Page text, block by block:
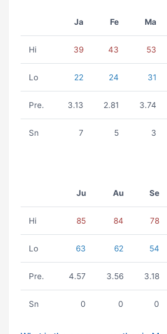
Ja Fe Ma
Hi 39 43 53
Lo 22 24 31
Pre. 3.13 2.81 3.74
Sn 7 5 3
Ju Au Se
Hi 85 84 78
Lo 63 62 54
Pre. 4.57 3.56 3.18
Sn 0 0 0